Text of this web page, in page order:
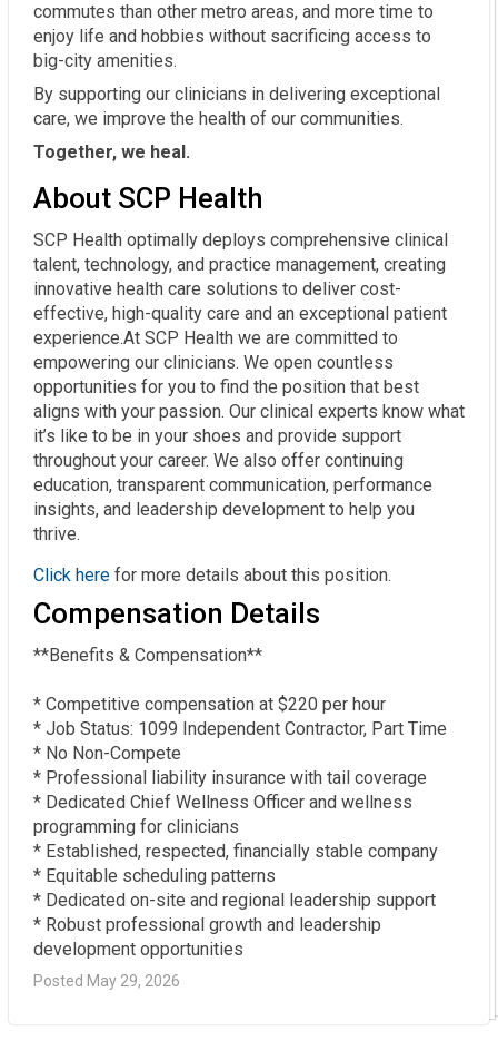
commutes than other metro areas, and more time to
enjoy life and hobbies without sacrificing access to
big-city amenities.
By supporting our clinicians in delivering exceptional
care, we improve the health of our communities.
Together, we heal.
About SCP Health
SCP Health optimally deploys comprehensive clinical
talent, technology, and practice management, creating
innovative health care solutions to deliver cost-
effective, high-quality care and an exceptional patient
experience.At SCP Health we are committed to
empowering our clinicians. We open countless
opportunities for you to find the position that best
aligns with your passion. Our clinical experts know what
it’s like to be in your shoes and provide support
throughout your career. We also offer continuing
education, transparent communication, performance
insights, and leadership development to help you
thrive.
Click here for more details about this position.
Compensation Details
**Benefits & Compensation**
* Competitive compensation at $220 per hour
* Job Status: 1099 Independent Contractor, Part Time
* No Non-Compete
* Professional liability insurance with tail coverage
* Dedicated Chief Wellness Officer and wellness
programming for clinicians
* Established, respected, financially stable company
* Equitable scheduling patterns
* Dedicated on-site and regional leadership support
* Robust professional growth and leadership
development opportunities
Posted May 29, 2026